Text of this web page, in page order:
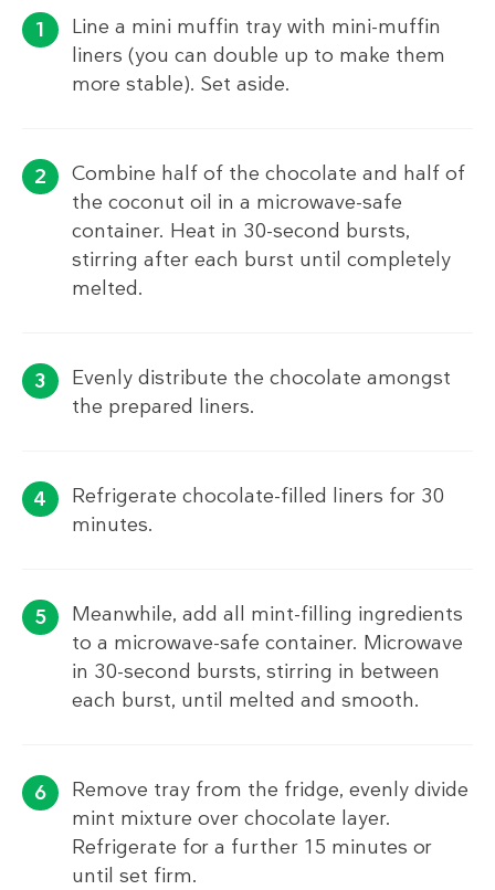
Line a mini muffin tray with mini-muffin
liners (you can double up to make them
more stable). Set aside.
Combine half of the chocolate and half of
the coconut oil in a microwave-safe
container. Heat in 30-second bursts,
stirring after each burst until completely
melted.
Evenly distribute the chocolate amongst
the prepared liners.
Refrigerate chocolate-filled liners for 30
minutes.
Meanwhile, add all mint-filling ingredients
to a microwave-safe container. Microwave
in 30-second bursts, stirring in between
each burst, until melted and smooth.
Remove tray from the fridge, evenly divide
mint mixture over chocolate layer.
Refrigerate for a further 15 minutes or
until set firm.